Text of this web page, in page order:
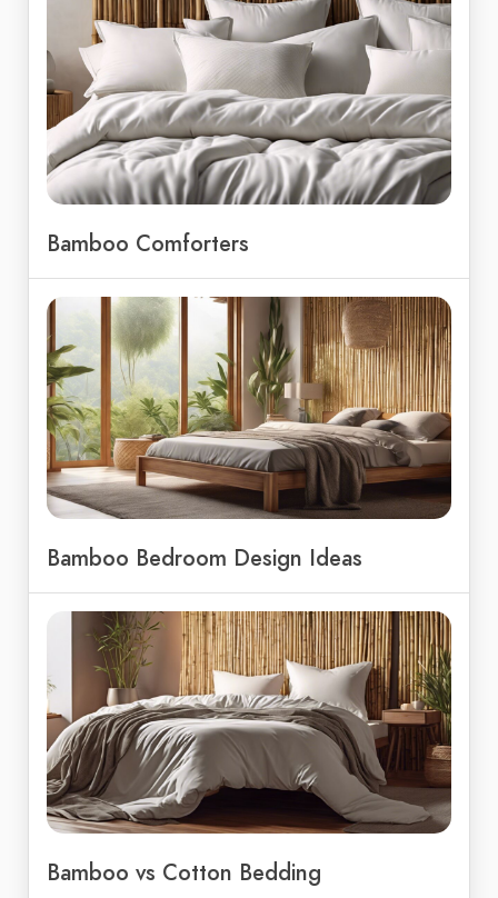
Bamboo Comforters
Bamboo Bedroom Design Ideas
Bamboo vs Cotton Bedding